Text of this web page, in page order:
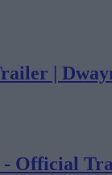
|
- Official